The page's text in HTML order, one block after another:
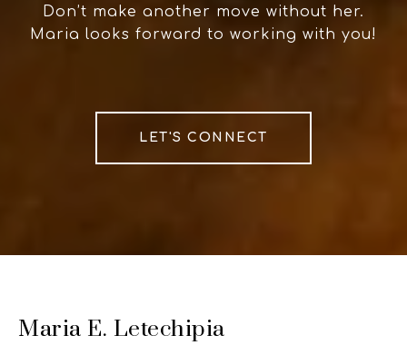
Don’t make another move without her.
Maria looks forward to working with you!
LET'S CONNECT
Maria E. Letechipia